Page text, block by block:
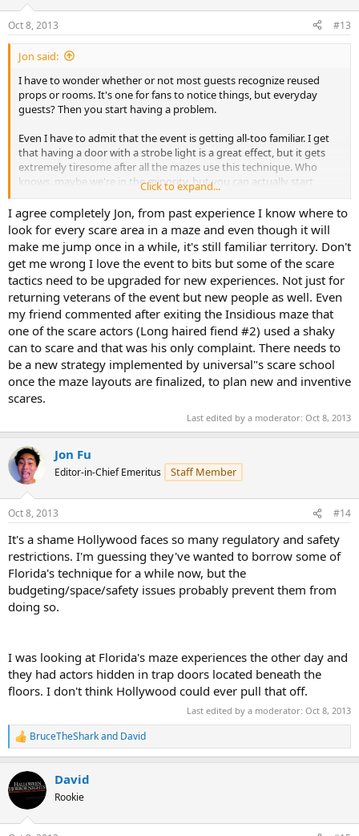
s
:
Oct 8, 2013 #13
Jon said:
I have to wonder whether or not most guests recognize reused
props or rooms. It's one for fans to notice things, but everyday
guests? Then you start having a problem.
Even I have to admit that the event is getting all-too familiar. I get
that having a door with a strobe light is a great effect, but it gets
extremely tiresome after all the mazes use this technique. Who
knows, maybe we're in the minority, but you can actually start
predicting where scares are going to occur.
Click to expand...
I agree completely Jon, from past experience I know where to
look for every scare area in a maze and even though it will
make me jump once in a while, it's still familiar territory. Don't
get me wrong I love the event to bits but some of the scare
tactics need to be upgraded for new experiences. Not just for
returning veterans of the event but new people as well. Even
my friend commented after exiting the Insidious maze that
one of the scare actors (Long haired fiend #2) used a shaky
can to scare and that was his only complaint. There needs to
be a new strategy implemented by universal"s scare school
once the maze layouts are finalized, to plan new and inventive
scares.
Last edited by a moderator: Oct 8, 2013
Jon Fu
Editor-in-Chief Emeritus Staff Member
Oct 8, 2013 #14
It's a shame Hollywood faces so many regulatory and safety
restrictions. I'm guessing they've wanted to borrow some of
Florida's technique for a while now, but the
budgeting/space/safety issues probably prevent them from
doing so.
I was looking at Florida's maze experiences the other day and
they had actors hidden in trap doors located beneath the
floors. I don't think Hollywood could ever pull that off.
Last edited by a moderator: Oct 8, 2013
R
e
c
t
i
BruceTheSharkand David
David
Rookie